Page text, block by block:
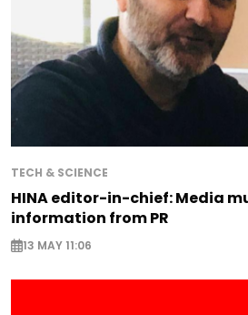
TECH & SCIENCE
HINA editor-in-chief: Media
information from PR
13 MAY 11:06